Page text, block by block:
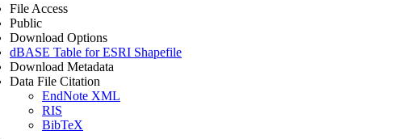
File Access
Public
Download Options
dBASE Table for ESRI Shapefile
Download Metadata
Data File Citation
EndNote XML
RIS
BibTeX